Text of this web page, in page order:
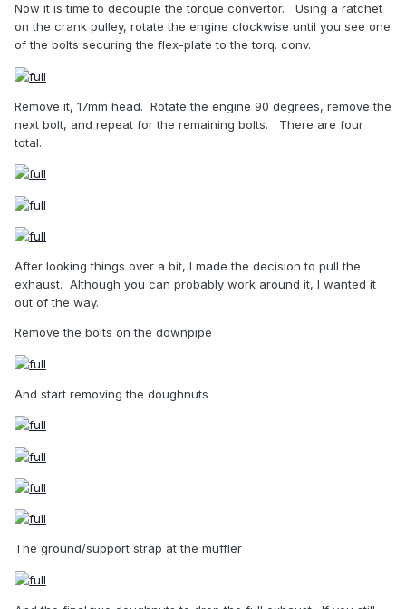
Now it is time to decouple the torque convertor.
Using a ratchet
on the crank pulley, rotate the engine clockwise until you see one
of the bolts securing the flex-plate to the torq. conv.
Remove it, 17mm head. Rotate the engine 90 degrees, remove the
next bolt, and repeat for the remaining bolts.
There are four
total.
After looking things over a bit, I made the decision to pull the
exhaust. Although you can probably work around it, I wanted it
out of the way.
Remove the bolts on the downpipe
And start removing the doughnuts
The ground/support strap at the muffler